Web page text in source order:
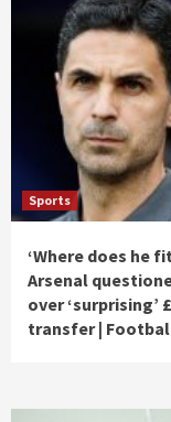
Sports
‘Where does he
Arsenal
over ‘surprising’
transfer |